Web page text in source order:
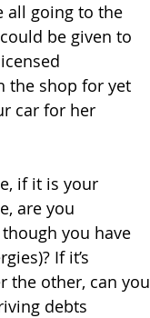
all going to the
be given to
the shop for yet
car for her
if it is your
are you
you have
If it’s
the other, can you
debts